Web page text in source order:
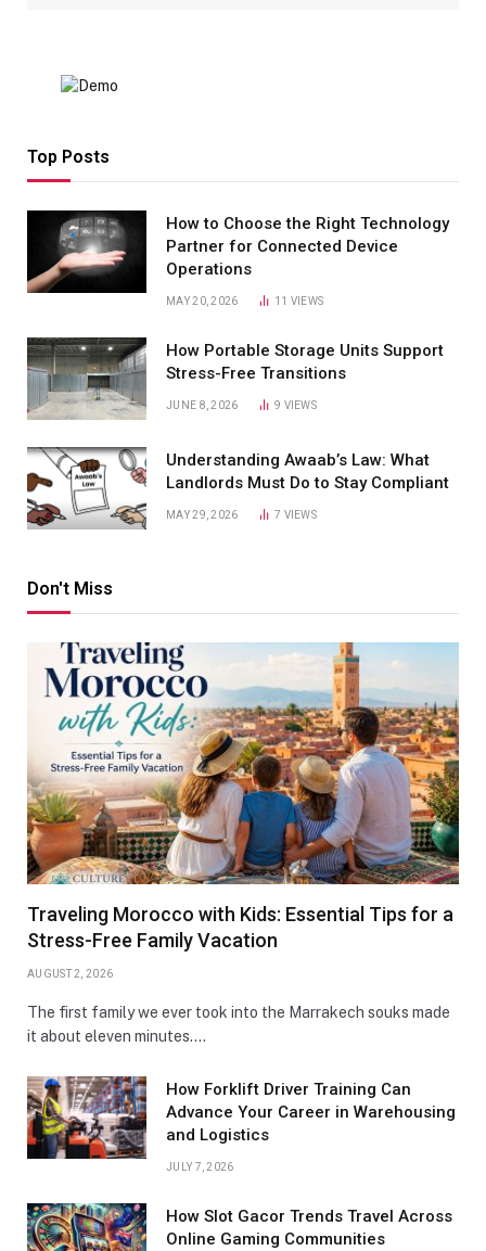
Top Posts
How to Choose the Right Technology
Partner for Connected Device
Operations
MAY 20, 2026 11 VIEWS
How Portable Storage Units Support
Stress-Free Transitions
JUNE 8, 2026 9 VIEWS
Understanding Awaab’s Law: What
Landlords Must Do to Stay Compliant
MAY 29, 2026 7 VIEWS
Don't Miss
Traveling Morocco with Kids: Essential Tips for a
Stress-Free Family Vacation
AUGUST 2, 2026
The first family we ever took into the Marrakech souks made
it about eleven minutes.…
How Forklift Driver Training Can
Advance Your Career in Warehousing
and Logistics
JULY 7, 2026
How Slot Gacor Trends Travel Across
Online Gaming Communities